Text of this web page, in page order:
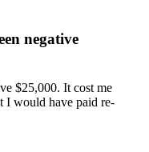
negative
$25,000. It cost me
I would have paid re-